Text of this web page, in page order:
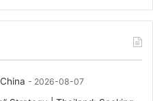
2026-08-07